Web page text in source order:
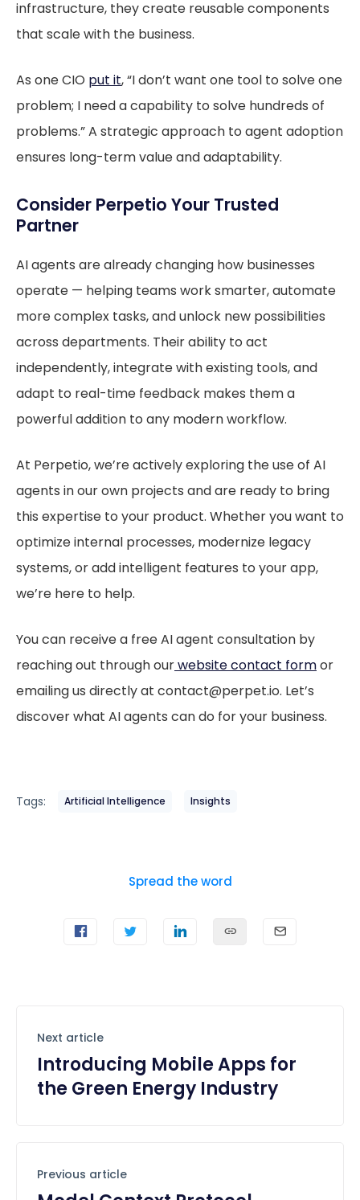
infrastructure, they create reusable components
that scale with the business.
As one CIO put it, “I don’t want one tool to solve one
problem; I need a capability to solve hundreds of
problems.” A strategic approach to agent adoption
ensures long-term value and adaptability.
Consider Perpetio Your Trusted
Partner
AI agents are already changing how businesses
operate — helping teams work smarter, automate
more complex tasks, and unlock new possibilities
across departments. Their ability to act
independently, integrate with existing tools, and
adapt to real-time feedback makes them a
powerful addition to any modern workflow.
At Perpetio, we’re actively exploring the use of AI
agents in our own projects and are ready to bring
this expertise to your product. Whether you want to
optimize internal processes, modernize legacy
systems, or add intelligent features to your app,
we’re here to help.
You can receive a free AI agent consultation by
reaching out through ourwebsite contact formor
emailing us directly at contact@perpet.io. Let’s
discover what AI agents can do for your business.
Tags: Artificial Intelligence Insights
Spread the word
Next article
Introducing Mobile Apps for
the Green Energy Industry
Previous article